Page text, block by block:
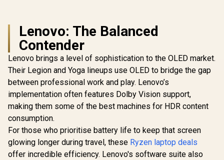
Lenovo: The Balanced
Contender
Lenovo brings a level of sophistication to the OLED market.
Their Legion and Yoga lineups use OLED to bridge the gap
between professional work and play. Lenovo’s
implementation often features Dolby Vision support,
making them some of the best machines for HDR content
consumption.
For those who prioritise battery life to keep that screen
glowing longer during travel, these Ryzen laptop deals
offer incredible efficiency. Lenovo's software suite also